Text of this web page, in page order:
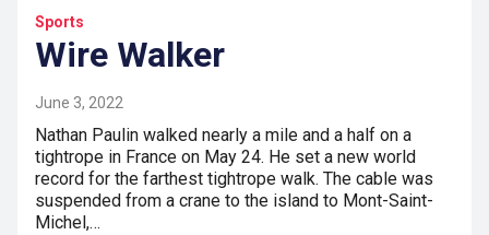
Sports
Wire Walker
June 3, 2022
Nathan Paulin walked nearly a mile and a half on a
tightrope in France on May 24. He set a new world
record for the farthest tightrope walk. The cable was
suspended from a crane to the island to Mont-Saint-
Michel,…